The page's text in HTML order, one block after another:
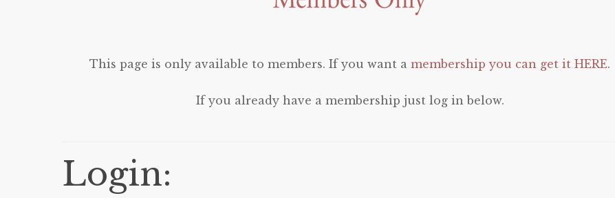
This page is only available to members. If you want amembership you can get it HERE.
If you already have a membership just log in below.
Login: